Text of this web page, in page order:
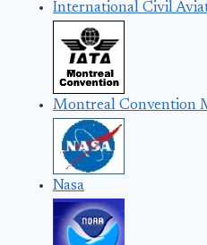
International Civil
Montreal Convention
Nasa